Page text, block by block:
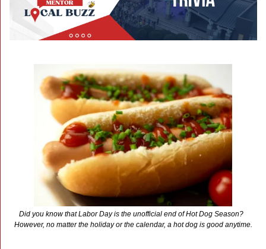
Did you know that Labor Day is the unofficial end of Hot Dog Season?
However, no matter the holiday or the calendar, a hot dog is good anytime.